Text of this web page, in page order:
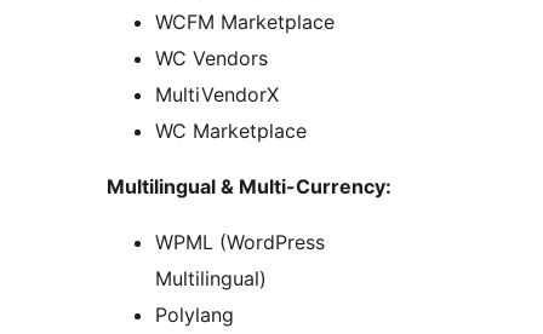
WCFM Marketplace
WC Vendors
MultiVendorX
WC Marketplace
Multilingual & Multi-Currency:
WPML (WordPress
Multilingual)
Polylang